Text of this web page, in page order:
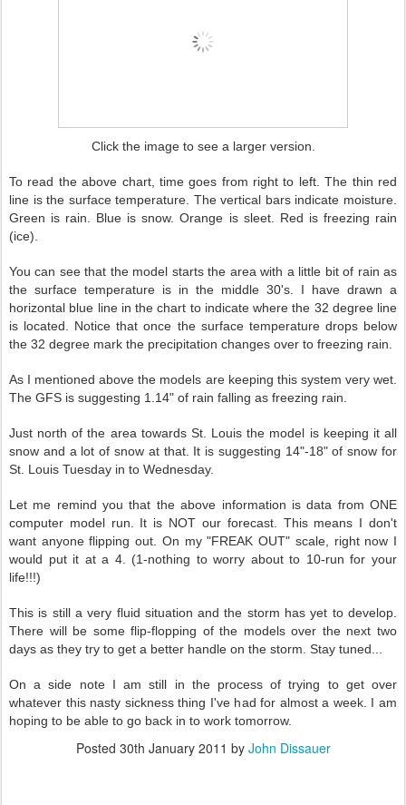
Click the image to see a larger version.
To read the above chart, time goes from right to left. The thin red
line is the surface temperature. The vertical bars indicate moisture.
Green is rain. Blue is snow. Orange is sleet. Red is freezing rain
(ice).
You can see that the model starts the area with a little bit of rain as
the surface temperature is in the middle 30's. I have drawn a
horizontal blue line in the chart to indicate where the 32 degree line
is located. Notice that once the surface temperature drops below
the 32 degree mark the precipitation changes over to freezing rain.
As I mentioned above the models are keeping this system very wet.
The GFS is suggesting 1.14" of rain falling as freezing rain.
Just north of the area towards St. Louis the model is keeping it all
snow and a lot of snow at that. It is suggesting 14"-18" of snow for
St. Louis Tuesday in to Wednesday.
Let me remind you that the above information is data from ONE
computer model run. It is NOT our forecast. This means I don't
want anyone flipping out. On my "FREAK OUT" scale, right now I
would put it at a 4. (1-nothing to worry about to 10-run for your
life!!!)
This is still a very fluid situation and the storm has yet to develop.
There will be some flip-flopping of the models over the next two
days as they try to get a better handle on the storm. Stay tuned...
On a side note I am still in the process of trying to get over
whatever this nasty sickness thing I've had for almost a week. I am
hoping to be able to go back in to work tomorrow.
Posted 30th January 2011 by John Dissauer